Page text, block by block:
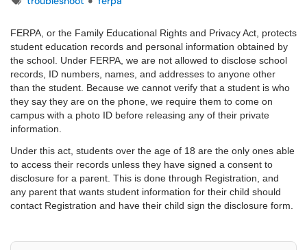
FERPA, or the Family Educational Rights and Privacy Act, protects
student education records and personal information obtained by
the school. Under FERPA, we are not allowed to disclose school
records, ID numbers, names, and addresses to anyone other
than the student. Because we cannot verify that a student is who
they say they are on the phone, we require them to come on
campus with a photo ID before releasing any of their private
information.
Under this act, students over the age of 18 are the only ones able
to access their records unless they have signed a consent to
disclosure for a parent. This is done through Registration, and
any parent that wants student information for their child should
contact Registration and have their child sign the disclosure form.